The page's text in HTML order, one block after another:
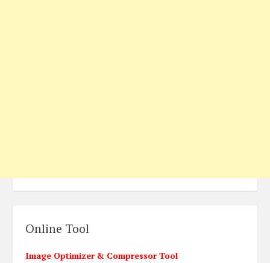
Online Tool
Image Optimizer & Compressor Tool